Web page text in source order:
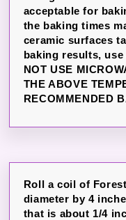
acceptable for
the baking times
ceramic surfaces
baking results, use
NOT USE
THE ABOVE
RECOMMENDED
Roll a coil of
diameter by 4
that is about 1/4